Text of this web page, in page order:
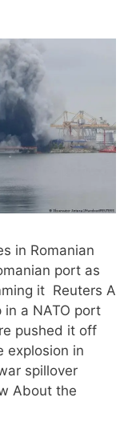
in Romanian
port as
it Reuters A
a NATO port
pushed it off
explosion in
spillover
About the